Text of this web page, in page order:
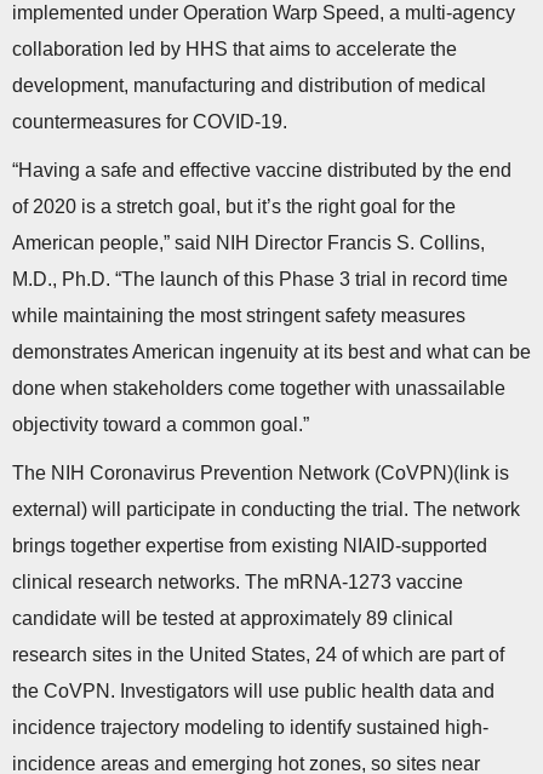
implemented under Operation Warp Speed, a multi-agency
collaboration led by HHS that aims to accelerate the
development, manufacturing and distribution of medical
countermeasures for COVID-19.
“Having a safe and effective vaccine distributed by the end
of 2020 is a stretch goal, but it’s the right goal for the
American people,” said NIH Director Francis S. Collins,
M.D., Ph.D. “The launch of this Phase 3 trial in record time
while maintaining the most stringent safety measures
demonstrates American ingenuity at its best and what can be
done when stakeholders come together with unassailable
objectivity toward a common goal.”
The NIH Coronavirus Prevention Network (CoVPN)(link is
external) will participate in conducting the trial. The network
brings together expertise from existing NIAID-supported
clinical research networks. The mRNA-1273 vaccine
candidate will be tested at approximately 89 clinical
research sites in the United States, 24 of which are part of
the CoVPN. Investigators will use public health data and
incidence trajectory modeling to identify sustained high-
incidence areas and emerging hot zones, so sites near